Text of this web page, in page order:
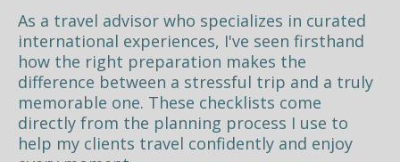
As a travel advisor who specializes in curated
international experiences, I've seen firsthand
how the right preparation makes the
difference between a stressful trip and a truly
memorable one. These checklists come
directly from the planning process I use to
help my clients travel confidently and enjoy